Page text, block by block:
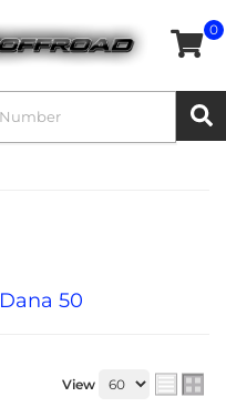
0
Dana 50
View